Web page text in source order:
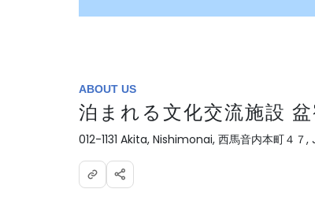
ABOUT US
泊まれる文化交流施設
012-1131 Akita, Nishimonai, 西馬音内本町４７,